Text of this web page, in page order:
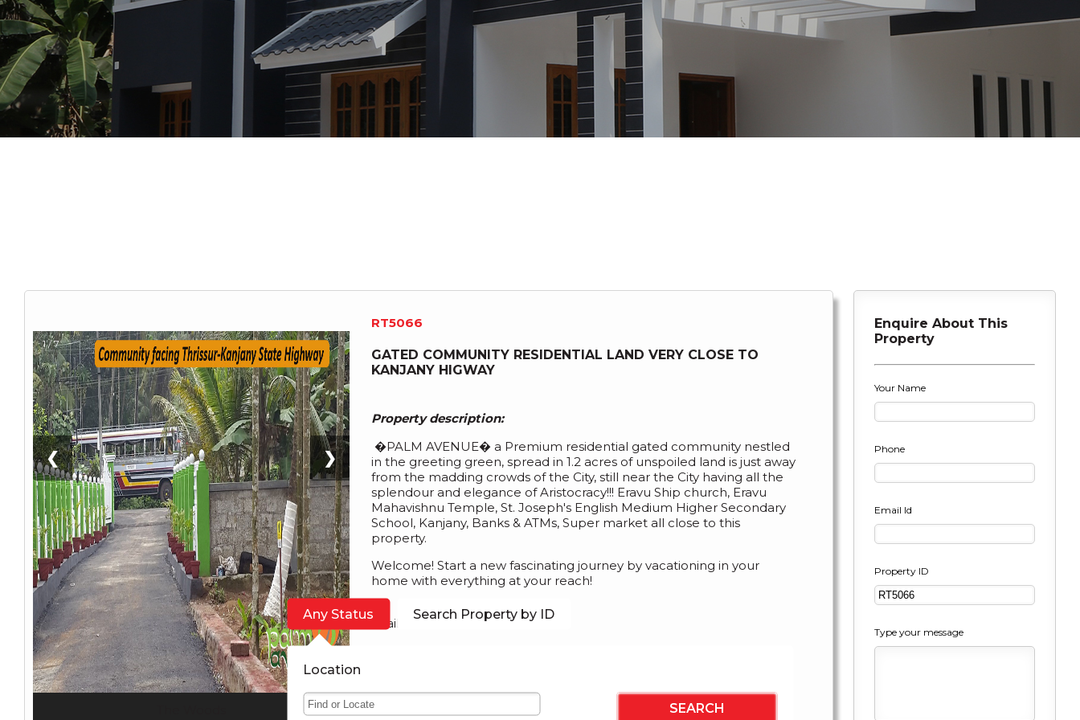
Any Status Search Property by ID
Location
1 / 7
❮ ❯
RT5066
GATED COMMUNITY RESIDENTIAL LAND VERY CLOSE TO
KANJANY HIGWAY
Property description:
�PALM AVENUE� a Premium residential gated community nestled
in the greeting green, spread in 1.2 acres of unspoiled land is just away
from the madding crowds of the City, still near the City having all the
splendour and elegance of Aristocracy!!! Eravu Ship church, Eravu
Mahavishnu Temple, St. Joseph's English Medium Higher Secondary
School, Kanjany, Banks & ATMs, Super market all close to this
property.
Welcome! Start a new fascinating journey by vacationing in your
home with everything at your reach!
Available Plot Size: 4.200cent
Enquire About This
Property
Your Name
Phone
Email Id
Property ID
Type your message